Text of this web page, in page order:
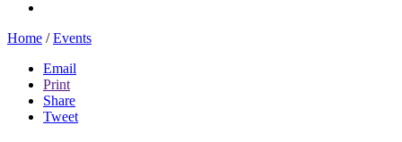
Home / Events
Email
Print
Share
Tweet